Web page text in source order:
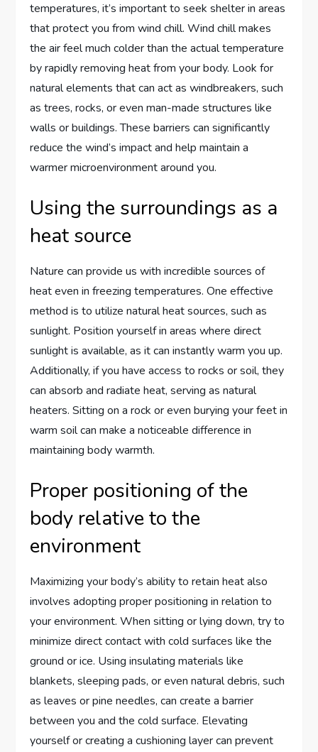
temperatures, it’s important to seek shelter in areas
that protect you from wind chill. Wind chill makes
the air feel much colder than the actual temperature
by rapidly removing heat from your body. Look for
natural elements that can act as windbreakers, such
as trees, rocks, or even man-made structures like
walls or buildings. These barriers can significantly
reduce the wind’s impact and help maintain a
warmer microenvironment around you.
Using the surroundings as a
heat source
Nature can provide us with incredible sources of
heat even in freezing temperatures. One effective
method is to utilize natural heat sources, such as
sunlight. Position yourself in areas where direct
sunlight is available, as it can instantly warm you up.
Additionally, if you have access to rocks or soil, they
can absorb and radiate heat, serving as natural
heaters. Sitting on a rock or even burying your feet in
warm soil can make a noticeable difference in
maintaining body warmth.
Proper positioning of the
body relative to the
environment
Maximizing your body’s ability to retain heat also
involves adopting proper positioning in relation to
your environment. When sitting or lying down, try to
minimize direct contact with cold surfaces like the
ground or ice. Using insulating materials like
blankets, sleeping pads, or even natural debris, such
as leaves or pine needles, can create a barrier
between you and the cold surface. Elevating
yourself or creating a cushioning layer can prevent